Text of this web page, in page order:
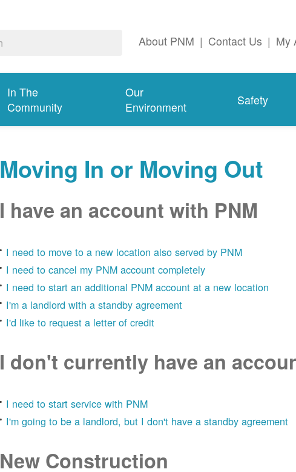
About PNM | Contact Us | My
In The
Community
Our
Environment
Safety
Moving In or Moving Out
I have an account with PNM
I need to move to a new location also served by PNM
I need to cancel my PNM account completely
I need to start an additional PNM account at a new location
I'm a landlord with a standby agreement
I'd like to request a letter of credit
I don't currently have an
I need to start service with PNM
I'm going to be a landlord, but I don't have a standby agreement
New Construction